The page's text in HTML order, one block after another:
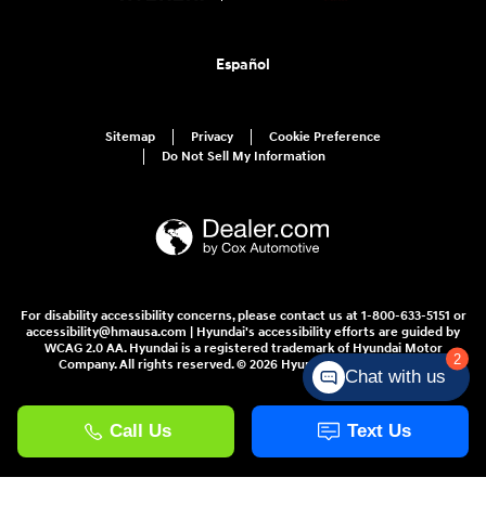
Español
Sitemap Privacy
Cookie Preference
Do Not Sell My Information
For disability accessibility concerns, please contact us at 1-800-633-5151 or
accessibility@hmausa.com | Hyundai's accessibility efforts are guided by
WCAG 2.0 AA. Hyundai is a registered trademark of Hyundai Motor
Company. All rights reserved. © 2026 Hyundai Motor America.
2
Chat with us